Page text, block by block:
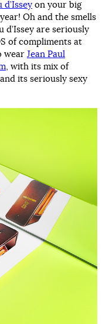
d’Issey on your big
Oh and the smells
d’Issey are seriously
of compliments at
wear Jean Paul
, with its mix of
its seriously sexy